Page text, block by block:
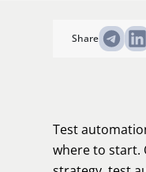
Share
Test
where to start.